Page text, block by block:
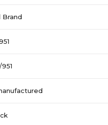
Brand